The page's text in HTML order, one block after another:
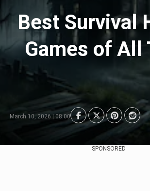
Best Survival
Games of All
March 10, 2026 | 08:00
SPONSORED